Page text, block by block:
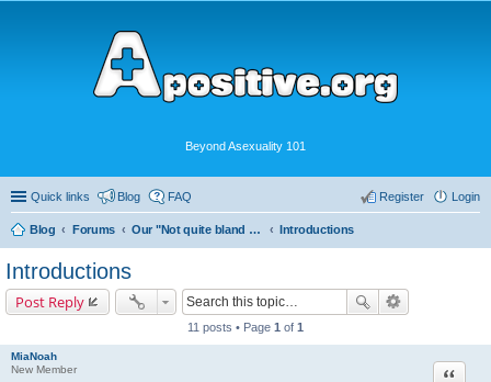
Beyond Asexuality 101
Quick links Blog FAQ Login
Register
Blog Forums Our "Not quite bland enough for AVEN" Community Introductions
Introductions
Post Reply
11 posts • Page 1 of 1
MiaNoah
New Member
Quote